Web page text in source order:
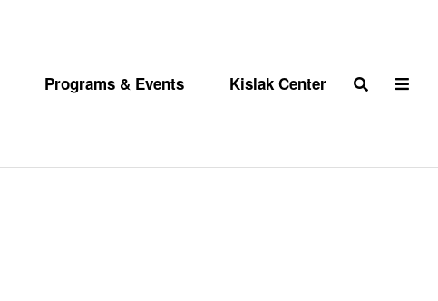
Programs & Events Kislak Center